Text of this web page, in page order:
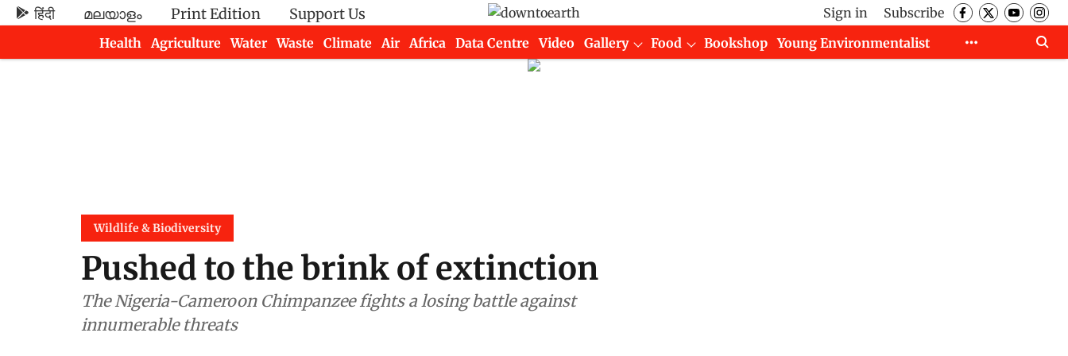
हिंदी മലയാളം Print Edition Support Us Sign in
Subscribe
Health
Agriculture Water Waste Climate Air Africa Data Centre Video Gallery Food Bookshop
Young Environmentalist
Wildlife & Biodiversity
Pushed to the brink of extinction
The Nigeria-Cameroon Chimpanzee fights a losing battle against
innumerable threats